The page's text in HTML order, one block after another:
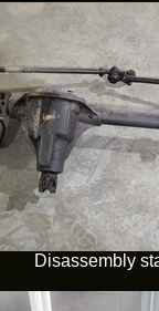
Disassembly